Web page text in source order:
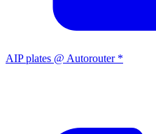
AIP plates @ Autorouter *